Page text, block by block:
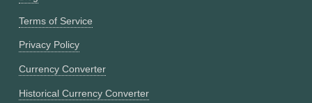
Terms of Service
Privacy Policy
Currency Converter
Historical Currency Converter